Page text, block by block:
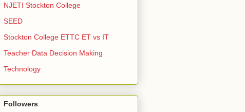
NJETI Stockton College
SEED
Stockton College ETTC ET vs IT
Teacher Data Decision Making
Technology
Followers